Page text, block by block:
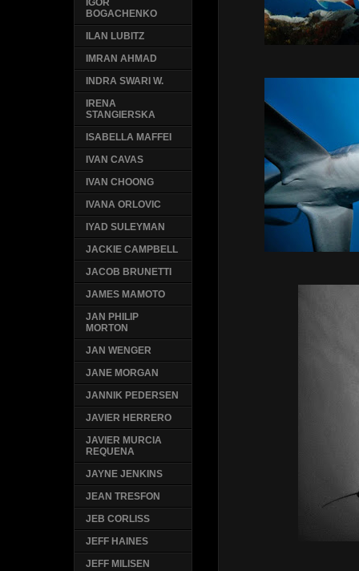
IGOR
BOGACHENKO
ILAN LUBITZ
IMRAN AHMAD
INDRA SWARI W.
IRENA
STANGIERSKA
ISABELLA MAFFEI
IVAN CAVAS
IVAN CHOONG
IVANA ORLOVIC
IYAD SULEYMAN
JACKIE CAMPBELL
JACOB BRUNETTI
JAMES MAMOTO
JAN PHILIP
MORTON
JAN WENGER
JANE MORGAN
JANNIK PEDERSEN
JAVIER HERRERO
JAVIER MURCIA
REQUENA
JAYNE JENKINS
JEAN TRESFON
JEB CORLISS
JEFF HAINES
JEFF MILISEN